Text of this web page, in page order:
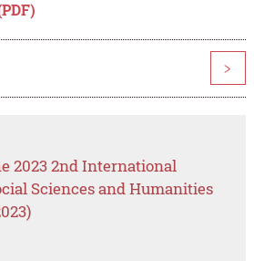
>
2023 2nd International
Sciences and Humanities